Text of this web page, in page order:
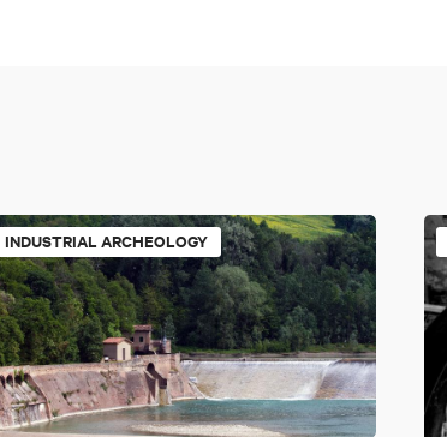
INDUSTRIAL ARCHEOLOGY